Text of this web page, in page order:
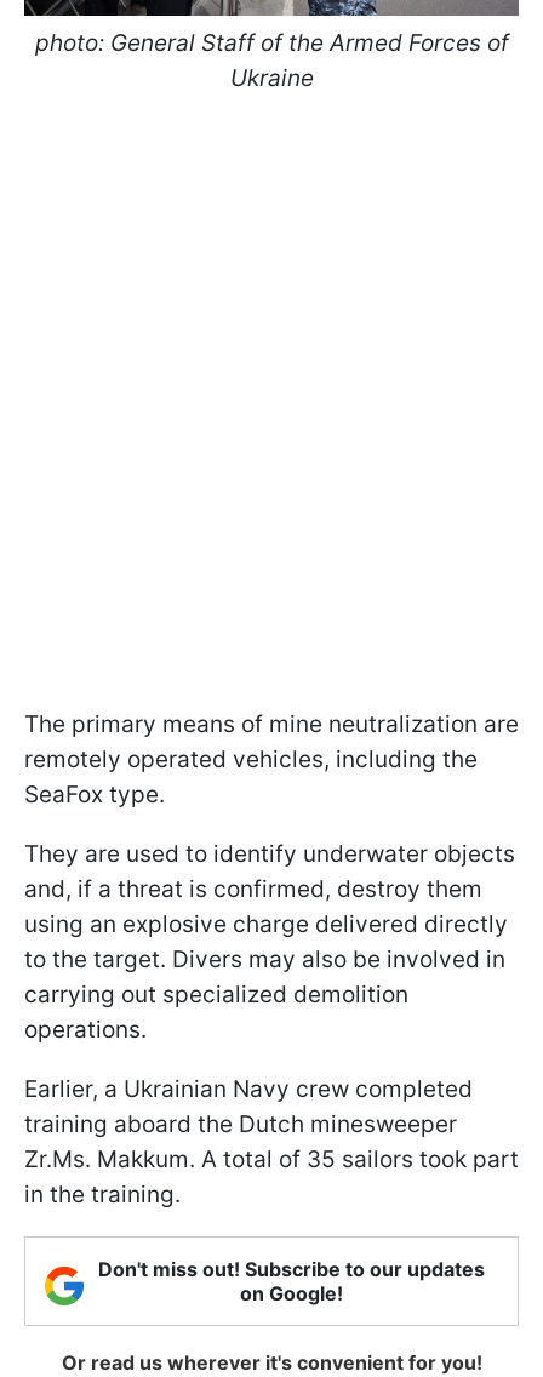
photo: General Staff of the Armed Forces of
Ukraine
The primary means of mine neutralization are
remotely operated vehicles, including the
SeaFox type.
They are used to identify underwater objects
and, if a threat is confirmed, destroy them
using an explosive charge delivered directly
to the target. Divers may also be involved in
carrying out specialized demolition
operations.
Earlier, a Ukrainian Navy crew completed
training aboard the Dutch minesweeper
Zr.Ms. Makkum. A total of 35 sailors took part
in the training.
Don't miss out! Subscribe to our updates
on Google!
Or read us wherever it's convenient for you!